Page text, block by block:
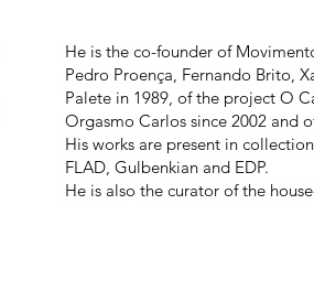
He is the co-founder of
Pedro Proença, Fernando Brito,
Palete in 1989, of the project O
Orgasmo Carlos since 2002 and
His works are present in
FLAD, Gulbenkian and EDP.
He is also the curator of the